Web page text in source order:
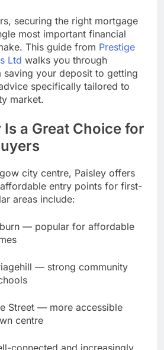
securing the right mortgage
most important financial
This guide from Prestige
Ltd walks you through
your deposit to getting
specifically tailored to
market.
a Great Choice for
city centre, Paisley offers
entry points for first-
areas include:
— popular for affordable
— strong community
Street — more accessible
centre
connected and increasingly